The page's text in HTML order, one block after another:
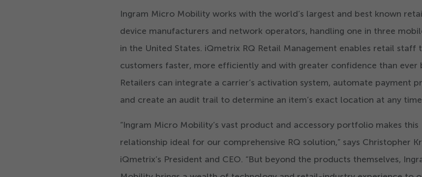
Ingram Micro Mobility works with the world’s largest and best known
device manufacturers and network operators, handling one in three
in the United States. iQmetrix RQ Retail Management enables retail staff
customers faster, more efficiently and with greater confidence than ever
Retailers can integrate a carrier’s activation system, automate payment
and create an audit trail to determine an item’s exact location at any
“Ingram Micro Mobility’s vast product and accessory portfolio makes this
relationship ideal for our comprehensive RQ solution,” says Christopher
iQmetrix’s President and CEO. “But beyond the products themselves,